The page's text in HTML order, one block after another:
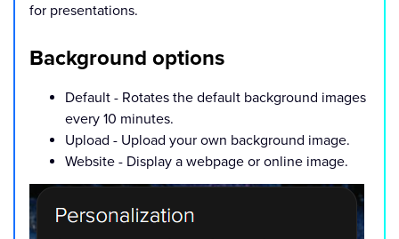
for presentations.
Background options
Default - Rotates the default background images
every 10 minutes.
Upload - Upload your own background image.
Website - Display a webpage or online image.